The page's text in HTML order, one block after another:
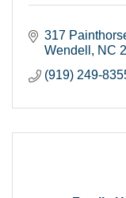
317
Wendell
NC
(919) 249-